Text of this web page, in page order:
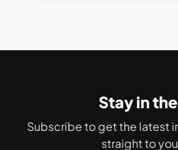
Stay in
Subscribe to get the latest
straight to